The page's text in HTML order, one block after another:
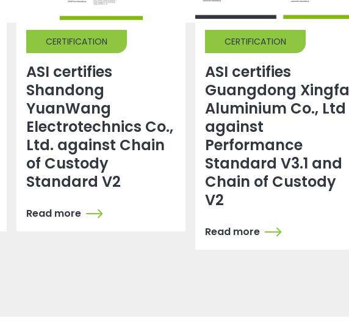
CERTIFICATION
ASI certifies
Shandong
YuanWang
Electrotechnics Co.,
Ltd. against Chain
of Custody
Standard V2
Read more
CERTIFICATION
ASI certifies
Guangdong Xingfa
Aluminium Co., Ltd
against
Performance
Standard V3.1 and
Chain of Custody
V2
Read more